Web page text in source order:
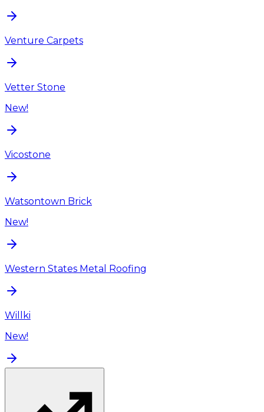
Venture Carpets
Vetter Stone
New!
Vicostone
Watsontown Brick
New!
Western States Metal Roofing
Willki
New!